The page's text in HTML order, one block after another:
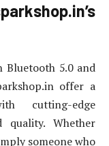
Bluetooth 5.0 and
offer a
cutting-edge
quality. Whether
someone who